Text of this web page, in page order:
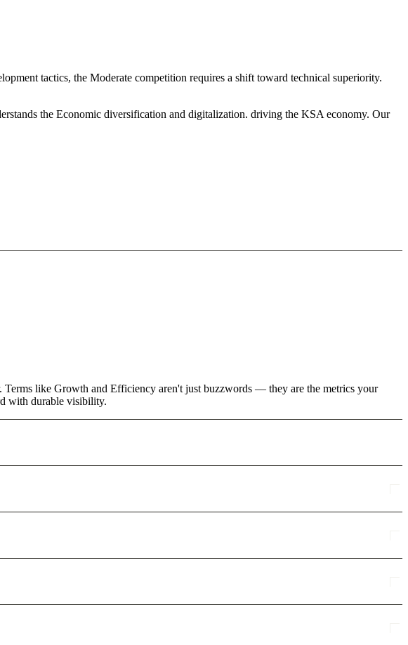
tactics, the Moderate competition requires a shift toward technical superiority.
the Economic diversification and digitalization. driving the KSA economy. Our
like Growth and Efficiency aren't just buzzwords — they are the metrics your
with durable visibility.